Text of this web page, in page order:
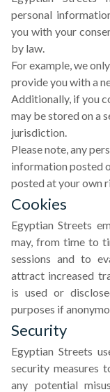
personal
you with your
by law.
For example, we
provide you with a
Additionally, if you
may be stored on a
jurisdiction.
Please note, any
information posted
posted at your own
Cookies
Egyptian Streets
may, from time to
sessions and to
attract increased
is used or
purposes if
Security
Egyptian Streets
security measures
any potential